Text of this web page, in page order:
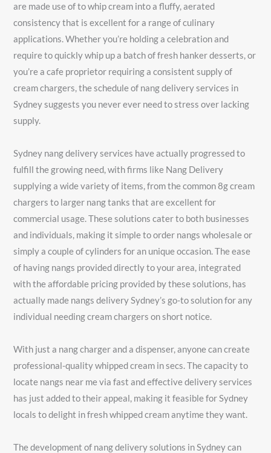
are made use of to whip cream into a fluffy, aerated
consistency that is excellent for a range of culinary
applications. Whether you’re holding a celebration and
require to quickly whip up a batch of fresh hanker desserts, or
you’re a cafe proprietor requiring a consistent supply of
cream chargers, the schedule of nang delivery services in
Sydney suggests you never ever need to stress over lacking
supply.
Sydney nang delivery services have actually progressed to
fulfill the growing need, with firms like Nang Delivery
supplying a wide variety of items, from the common 8g cream
chargers to larger nang tanks that are excellent for
commercial usage. These solutions cater to both businesses
and individuals, making it simple to order nangs wholesale or
simply a couple of cylinders for an unique occasion. The ease
of having nangs provided directly to your area, integrated
with the affordable pricing provided by these solutions, has
actually made nangs delivery Sydney’s go-to solution for any
individual needing cream chargers on short notice.
With just a nang charger and a dispenser, anyone can create
professional-quality whipped cream in secs. The capacity to
locate nangs near me via fast and effective delivery services
has just added to their appeal, making it feasible for Sydney
locals to delight in fresh whipped cream anytime they want.
The development of nang delivery solutions in Sydney can